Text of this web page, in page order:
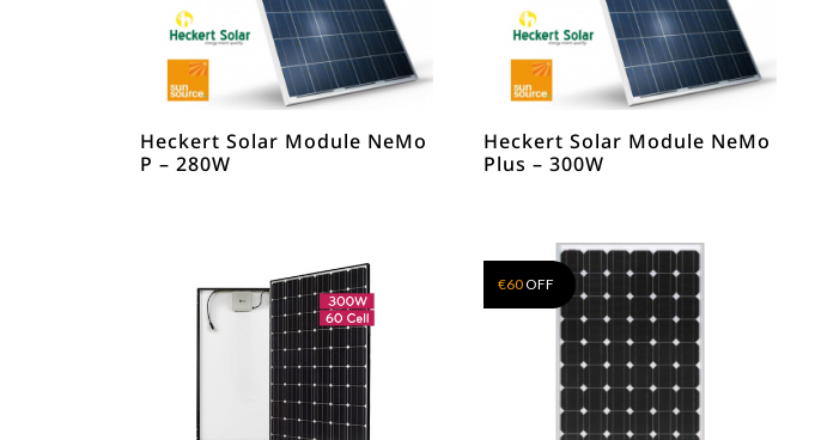
Heckert Solar Module NeMo
P – 280W
Heckert Solar Module NeMo
Plus – 300W
€60OFF